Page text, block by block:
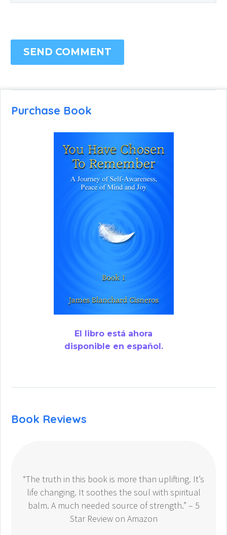
SEND COMMENT
Purchase Book
El libro está ahora
disponible en español.
Book Reviews
“The truth in this book is more than uplifting. It’s
life changing. It soothes the soul with spiritual
balm. A much needed source of strength.” – 5
Star Review on Amazon